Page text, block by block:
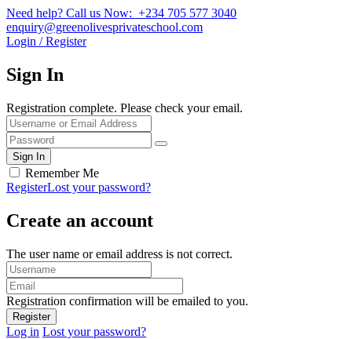
Need help? Call us Now: +234 705 577 3040
enquiry@greenolivesprivateschool.com
Login / Register
Sign In
Registration complete. Please check your email.
Remember Me
RegisterLost your password?
Create an account
The user name or email address is not correct.
Registration confirmation will be emailed to you.
Log in Lost your password?